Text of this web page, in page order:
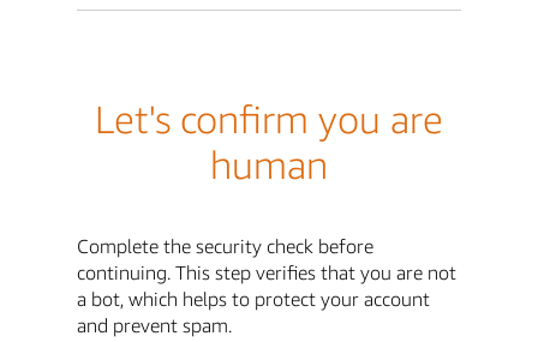
Let's confirm you are
human
Complete the security check before
continuing. This step verifies that you are not
a bot, which helps to protect your account
and prevent spam.